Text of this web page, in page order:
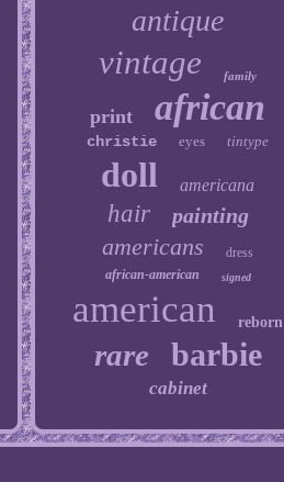
antique
vintage family
print african
christie eyes tintype
doll americana
hair painting
americans
dress
african-american
signed
american reborn
rare barbie
cabinet